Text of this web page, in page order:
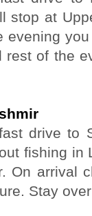
stop at
evening
rest of the
drive to
fishing
On arrival
Stay